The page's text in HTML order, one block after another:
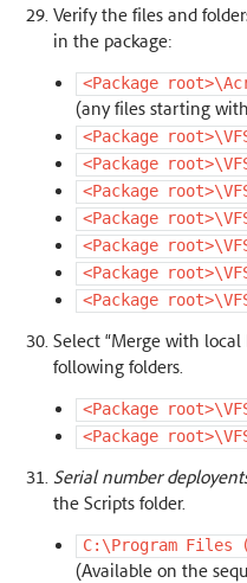
Verify the files and
in the package:
<Package
(any files starting
<Package
<Package
<Package
<Package
<Package
<Package
<Package
Select “Merge with
following folders.
<Package
<Package
Serial number
the Scripts folder.
C:\Program Files
(Available on the